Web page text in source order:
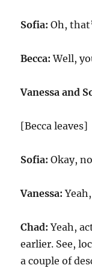
Sofia:Oh,
Becca:Well,
Vanessa and
[Becca leaves]
Sofia:Okay,
Vanessa:
Chad:Yeah,
earlier. See,
a couple of